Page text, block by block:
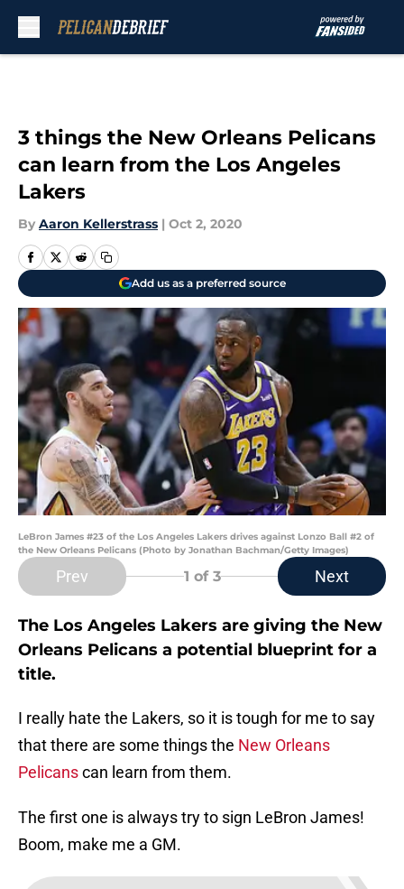
3 things the New Orleans Pelicans
can learn from the Los Angeles
Lakers
By Aaron Kellerstrass | Oct 2, 2020
Add us as a preferred source
LeBron James #23 of the Los Angeles Lakers drives against Lonzo Ball #2 of
the New Orleans Pelicans (Photo by Jonathan Bachman/Getty Images)
Prev 1 of 3 Next
The Los Angeles Lakers are giving the New
Orleans Pelicans a potential blueprint for a
title.
I really hate the Lakers, so it is tough for me to say
that there are some things the New Orleans
Pelicanscan learn from them.
The first one is always try to sign LeBron James!
Boom, make me a GM.